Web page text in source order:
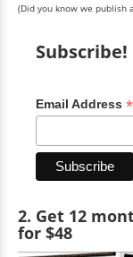
(Did you know we publish
Subscribe!
Email Address *
2. Get 12
for $48